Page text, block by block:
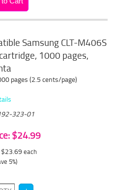
Samsung CLT-M406S
1000 pages,
pages (2.5 cents/page)
323-01
$24.99
each
5%)